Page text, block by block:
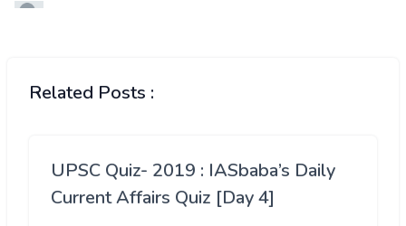
Related Posts :
UPSC Quiz- 2019 : IASbaba’s Daily
Current Affairs Quiz [Day 4]